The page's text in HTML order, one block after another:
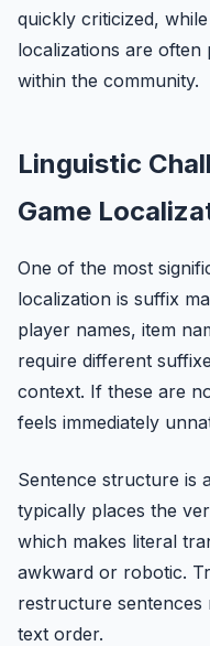
quickly criticized,
localizations are often
within the community.
Linguistic
Game
One of the most
localization is suffix
player names, item
require different
context. If these are
feels immediately
Sentence structure is
typically places the
which makes literal
awkward or robotic.
restructure
text order.